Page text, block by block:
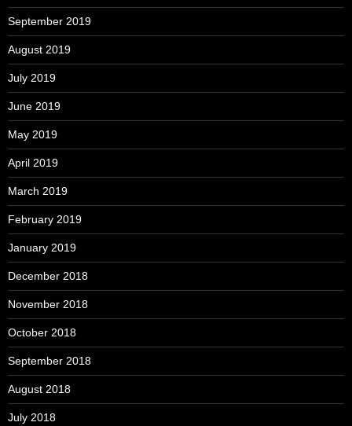
September 2019
August 2019
July 2019
June 2019
May 2019
April 2019
March 2019
February 2019
January 2019
December 2018
November 2018
October 2018
September 2018
August 2018
July 2018